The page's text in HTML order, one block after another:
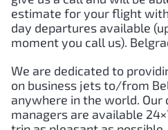
estimate for your flight
day departures available
moment you call us).
We are dedicated to
on business jets to/from
anywhere in the world. Our
managers are available